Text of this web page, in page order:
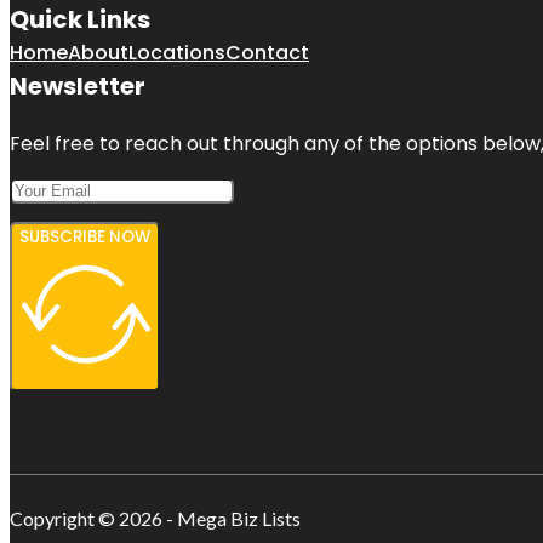
Quick Links
HomeAboutLocationsContact
Newsletter
Feel free to reach out through any of the options
SUBSCRIBE NOW
Copyright © 2026 - Mega Biz Lists